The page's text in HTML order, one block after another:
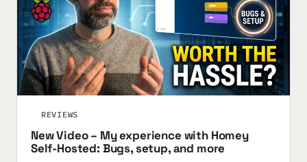
REVIEWS
New Video – My experience with Homey
Self-Hosted: Bugs, setup, and more